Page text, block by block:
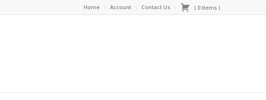
Home Account Contact Us ( 0 Items )